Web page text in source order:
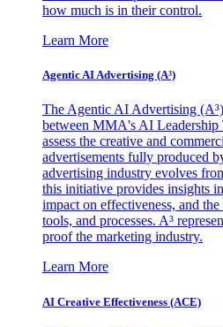
how much is in their control.
Learn More
Agentic AI Advertising (A³)
The Agentic AI Advertising
between MMA's AI
assess the creative and
advertisements fully produced
advertising industry evolves
this initiative provides insights
impact on effectiveness, and
tools, and processes. A³
proof the marketing industry.
Learn More
AI Creative Effectiveness (ACE)